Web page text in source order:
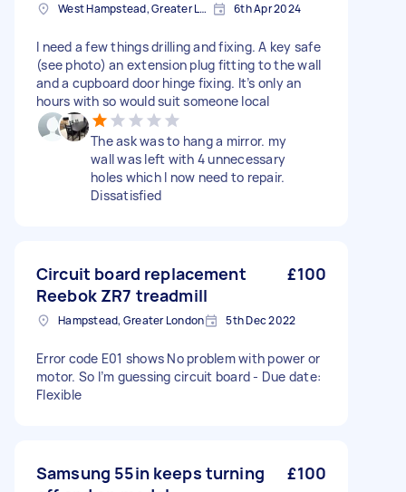
West Hampstead, Greater London, NW6 6th Apr 2024
I need a few things drilling and fixing. A key safe
(see photo) an extension plug fitting to the wall
and a cupboard door hinge fixing. It’s only an
hours with so would suit someone local
The ask was to hang a mirror. my
wall was left with 4 unnecessary
holes which I now need to repair.
Dissatisfied
Circuit board replacement
Reebok ZR7 treadmill
£100
Hampstead, Greater London 5th Dec 2022
Error code E01 shows No problem with power or
motor. So I’m guessing circuit board - Due date:
Flexible
Samsung 55in keeps turning
£100